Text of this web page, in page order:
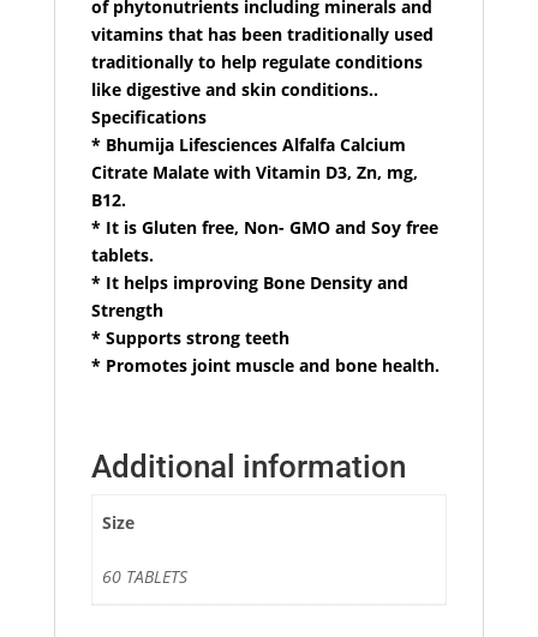
of phytonutrients including minerals and
vitamins that has been traditionally used
traditionally to help regulate conditions
like digestive and skin conditions..
Specifications
* Bhumija Lifesciences Alfalfa Calcium
Citrate Malate with Vitamin D3, Zn, mg,
B12.
* It is Gluten free, Non- GMO and Soy free
tablets.
* It helps improving Bone Density and
Strength
* Supports strong teeth
* Promotes joint muscle and bone health.
Additional information
Size
60 TABLETS